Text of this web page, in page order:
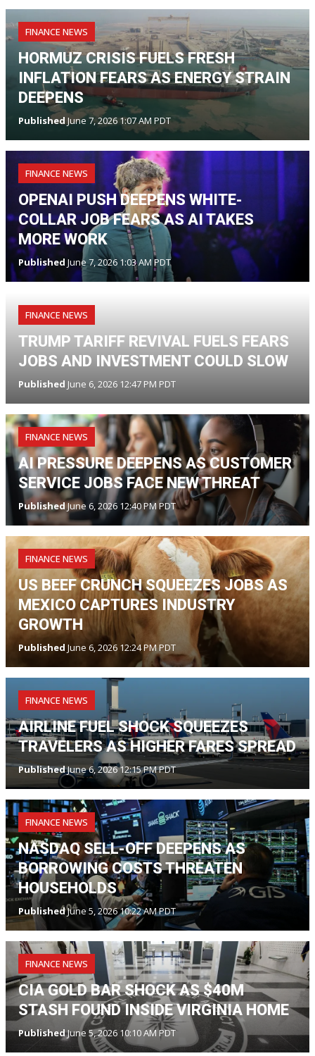
FINANCE NEWS
HORMUZ CRISIS FUELS FRESH
INFLATION FEARS AS ENERGY STRAIN
DEEPENS
Published June 7, 2026 1:07 AM PDT
FINANCE NEWS
OPENAI PUSH DEEPENS WHITE-
COLLAR JOB FEARS AS AI TAKES
MORE WORK
Published June 7, 2026 1:03 AM PDT
FINANCE NEWS
TRUMP TARIFF REVIVAL FUELS FEARS
JOBS AND INVESTMENT COULD SLOW
Published June 6, 2026 12:47 PM PDT
FINANCE NEWS
AI PRESSURE DEEPENS AS CUSTOMER
SERVICE JOBS FACE NEW THREAT
PublishedJune 6, 2026 12:40 PM PDT
FINANCE NEWS
US BEEF CRUNCH SQUEEZES JOBS AS
MEXICO CAPTURES INDUSTRY
GROWTH
Published June 6, 2026 12:24 PM PDT
FINANCE NEWS
AIRLINE FUEL SHOCK SQUEEZES
TRAVELERS AS HIGHER FARES SPREAD
PublishedJune 6, 2026 12:15 PM PDT
FINANCE NEWS
NASDAQ SELL-OFF DEEPENS AS
BORROWING COSTS THREATEN
HOUSEHOLDS
PublishedJune 5, 2026 10:22 AM PDT
FINANCE NEWS
CIA GOLD BAR SHOCK AS $40M
STASH FOUND INSIDE VIRGINIA HOME
PublishedJune 5, 2026 10:10 AM PDT